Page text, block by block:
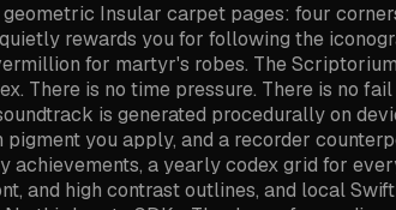
Insular carpet pages: four
rewards you for following the
for martyr's robes. The
There is no time pressure. There is no
is generated procedurally on
you apply, and a recorder
a yearly codex grid for
and high contrast outlines, and local